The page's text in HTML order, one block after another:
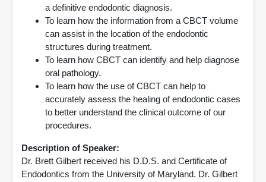
a definitive endodontic diagnosis.
To learn how the information from a CBCT volume
can assist in the location of the endodontic
structures during treatment.
To learn how CBCT can identify and help diagnose
oral pathology.
To learn how the use of CBCT can help to
accurately assess the healing of endodontic cases
to better understand the clinical outcome of our
procedures.
Description of Speaker:
Dr. Brett Gilbert received his D.D.S. and Certificate of
Endodontics from the University of Maryland. Dr. Gilbert